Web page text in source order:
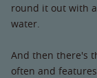
round it out with
water.
And then there's
often and